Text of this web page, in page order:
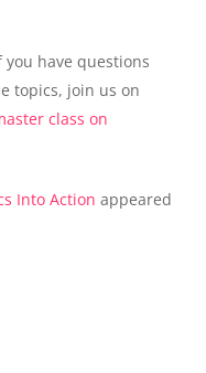
have questions
topics, join us on
class on
Into Action appeared